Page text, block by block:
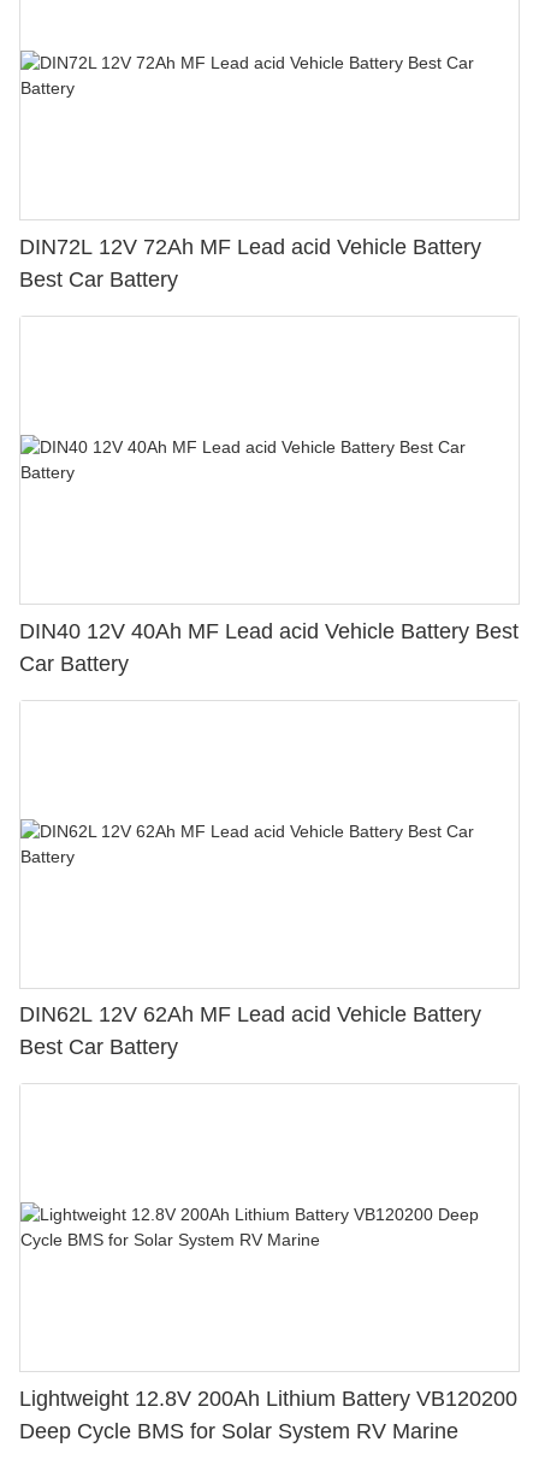
DIN72L 12V 72Ah MF Lead acid Vehicle Battery
Best Car Battery
DIN40 12V 40Ah MF Lead acid Vehicle Battery Best
Car Battery
DIN62L 12V 62Ah MF Lead acid Vehicle Battery
Best Car Battery
Lightweight 12.8V 200Ah Lithium Battery VB120200
Deep Cycle BMS for Solar System RV Marine